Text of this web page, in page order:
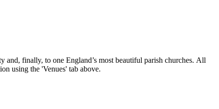
finally, to one England’s most beautiful parish churches. All
using the 'Venues' tab above.